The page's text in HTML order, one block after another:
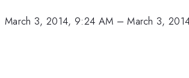
March 3, 2014, 9:24 AM –March 3,